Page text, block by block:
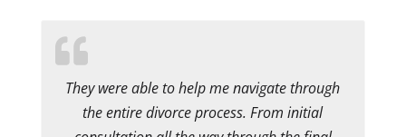
They were able to help me navigate through
the entire divorce process. From initial